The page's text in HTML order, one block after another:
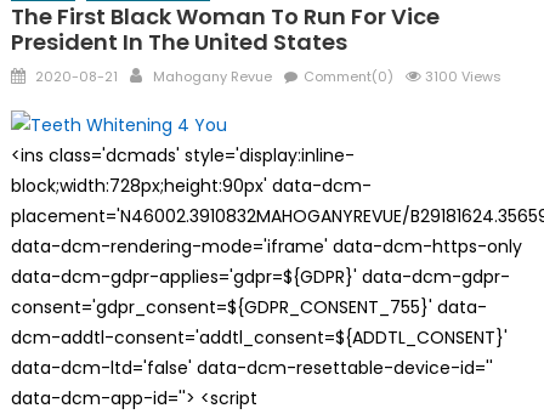
The First Black Woman To Run For Vice
President In The United States
Posted
2020-08-21 Author
Mahogany Revue Comment(0) 3100 Views
<ins class='dcmads' style='display:inline-
block;width:728px;height:90px' data-dcm-
placement='N46002.3910832MAHOGANYREVUE/
data-dcm-rendering-mode='iframe' data-dcm-https-only
data-dcm-gdpr-applies='gdpr=${GDPR}' data-dcm-gdpr-
consent='gdpr_consent=${GDPR_CONSENT_755}' data-
dcm-addtl-consent='addtl_consent=${ADDTL_CONSENT}'
data-dcm-ltd='false' data-dcm-resettable-device-id=''
data-dcm-app-id=''> <script